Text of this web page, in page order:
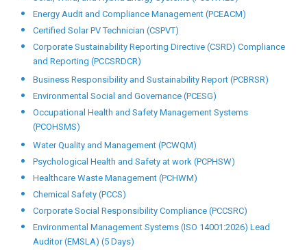
Energy Audit and Compliance Management (PCEACM)
Certified Solar PV Technician (CSPVT)
Corporate Sustainability Reporting Directive (CSRD) Compliance
and Reporting (PCCSRDCR)
Business Responsibility and Sustainability Report (PCBRSR)
Environmental Social and Governance (PCESG)
Occupational Health and Safety Management Systems
(PCOHSMS)
Water Quality and Management (PCWQM)
Psychological Health and Safety at work (PCPHSW)
Healthcare Waste Management (PCHWM)
Chemical Safety (PCCS)
Corporate Social Responsibility Compliance (PCCSRC)
Environmental Management Systems (ISO 14001:2026) Lead
Auditor (EMSLA) (5 Days)